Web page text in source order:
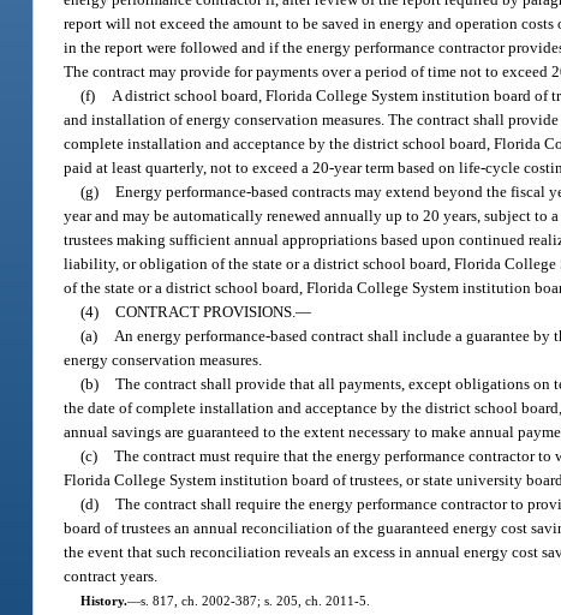
report will not exceed the amount to be saved in energy and operation
in the report were followed and if the energy performance contractor
The contract may provide for payments over a period of time not to exceed
(f)
A district school board, Florida College System institution board of
and installation of energy conservation measures. The contract shall
complete installation and acceptance by the district school board, Florida
paid at least quarterly, not to exceed a 20-year term based on life-cycle
(g) Energy performance-based contracts may extend beyond the fiscal
year and may be automatically renewed annually up to 20 years, subject
trustees making sufficient annual appropriations based upon continued
liability, or obligation of the state or a district school board, Florida
of the state or a district school board, Florida College System institution
(4) CONTRACT PROVISIONS.—
(a)
An energy performance-based contract shall include a guarantee
energy conservation measures.
(b) The contract shall provide that all payments, except obligations on
the date of complete installation and acceptance by the district school
annual savings are guaranteed to the extent necessary to make annual
(c) The contract must require that the energy performance contractor
Florida College System institution board of trustees, or state university
(d) The contract shall require the energy performance contractor to
board of trustees an annual reconciliation of the guaranteed energy cost
the event that such reconciliation reveals an excess in annual energy cost
contract years.
History.—s. 817, ch. 2002-387; s. 205, ch. 2011-5.